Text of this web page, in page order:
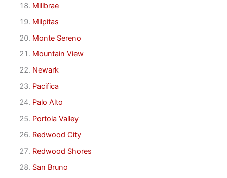
Millbrae
Milpitas
Monte Sereno
Mountain View
Newark
Pacifica
Palo Alto
Portola Valley
Redwood City
Redwood Shores
San Bruno